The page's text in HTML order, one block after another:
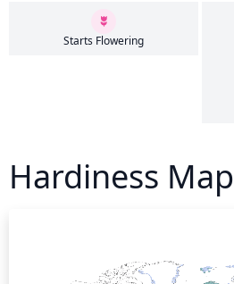
Starts Flowering
Hardiness Map